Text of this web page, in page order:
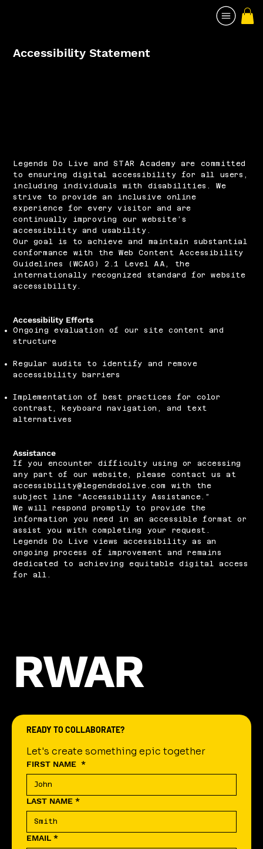
Accessibility Statement
Legends Do Live and STAR Academy are committed
to ensuring digital accessibility for all users,
including individuals with disabilities. We
strive to provide an inclusive online
experience for every visitor and are
continually improving our website’s
accessibility and usability.
Our goal is to achieve and maintain substantial
conformance with the Web Content Accessibility
Guidelines (WCAG) 2.1 Level AA, the
internationally recognized standard for website
accessibility.
Accessibility Efforts
Ongoing evaluation of our site content and
structure
Regular audits to identify and remove
accessibility barriers
Implementation of best practices for color
contrast, keyboard navigation, and text
alternatives
Assistance
If you encounter difficulty using or accessing
any part of our website, please contact us at
accessibility@legendsdolive.com
with the
subject line “Accessibility Assistance.”
We will respond promptly to provide the
information you need in an accessible format or
assist you with completing your request.
Legends Do Live views accessibility as an
ongoing process of improvement and remains
dedicated to achieving equitable digital access
for all.
RWAR
READY TO COLLABORATE?
Let's create something epic together
FIRST NAME *
LAST NAME *
EMAIL *